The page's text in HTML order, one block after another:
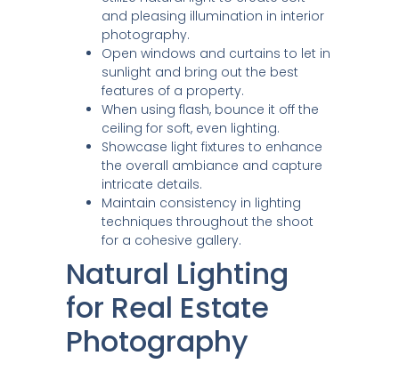
and pleasing illumination in interior
photography.
Open windows and curtains to let in
sunlight and bring out the best
features of a property.
When using flash, bounce it off the
ceiling for soft, even lighting.
Showcase light fixtures to enhance
the overall ambiance and capture
intricate details.
Maintain consistency in lighting
techniques throughout the shoot
for a cohesive gallery.
Natural Lighting
for Real Estate
Photography